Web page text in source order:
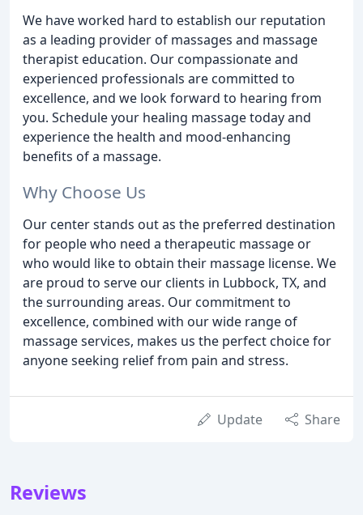
We have worked hard to establish our reputation
as a leading provider of massages and massage
therapist education. Our compassionate and
experienced professionals are committed to
excellence, and we look forward to hearing from
you. Schedule your healing massage today and
experience the health and mood-enhancing
benefits of a massage.
Why Choose Us
Our center stands out as the preferred destination
for people who need a therapeutic massage or
who would like to obtain their massage license. We
are proud to serve our clients in Lubbock, TX, and
the surrounding areas. Our commitment to
excellence, combined with our wide range of
massage services, makes us the perfect choice for
anyone seeking relief from pain and stress.
Update Share
Reviews